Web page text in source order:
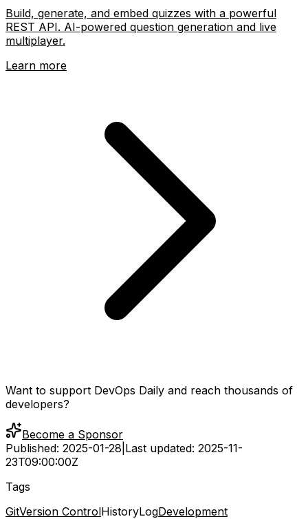
Build, generate, and embed quizzes with a powerful
REST API. AI-powered question generation and live
multiplayer.
Learn more
Want to support DevOps Daily and reach thousands of
developers?
Become a Sponsor
Published: 2025-01-28 Last updated: 2025-11-
23T09:00:00Z
Tags
GitVersion ControlHistoryLogDevelopment